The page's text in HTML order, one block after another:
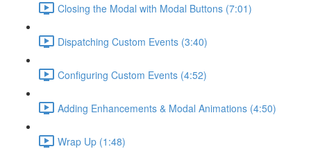
Closing the Modal with Modal Buttons (7:01)
Dispatching Custom Events (3:40)
Configuring Custom Events (4:52)
Adding Enhancements & Modal Animations (4:50)
Wrap Up (1:48)